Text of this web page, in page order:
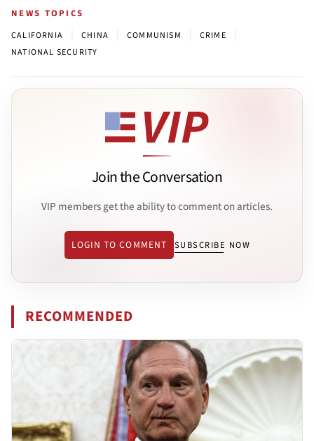
NEWS TOPICS
CALIFORNIA CHINA COMMUNISM CRIME
NATIONAL SECURITY
Join the Conversation
VIP members get the ability to comment on articles.
LOGIN TO COMMENT SUBSCRIBE NOW
RECOMMENDED